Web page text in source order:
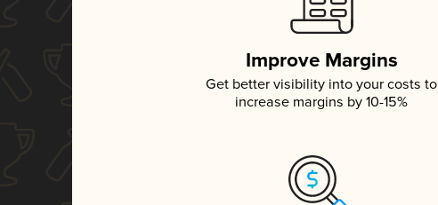
Improve Margins
Get better visibility into your costs to
increase margins by 10-15%